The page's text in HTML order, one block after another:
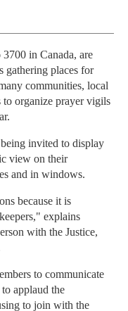
in Canada, are
gathering places for
communities, local
to organize prayer vigils
invited to display
view on their
and in windows.
because it is
explains
with the Justice,
to communicate
applaud the
to join with the